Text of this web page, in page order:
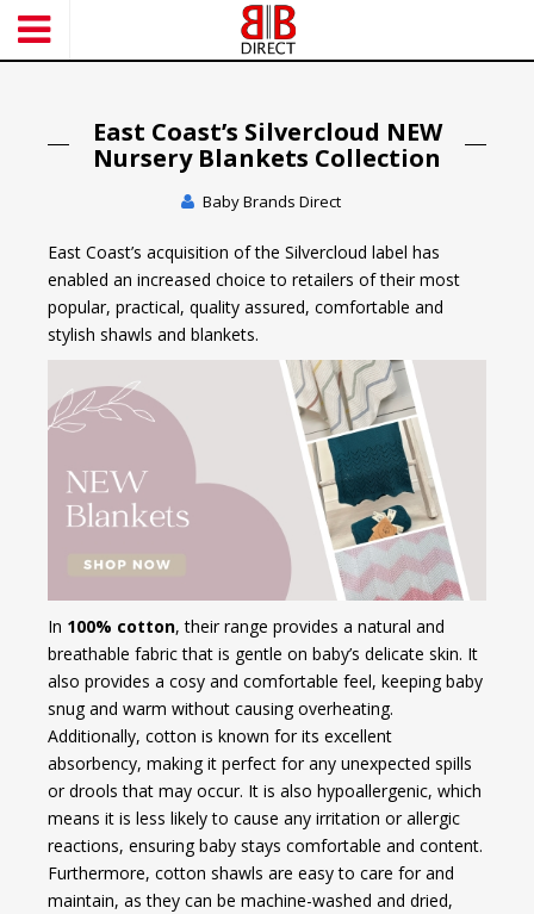
i
East Coast’s Silvercloud NEW
Nursery Blankets Collection
Baby Brands Direct
East Coast’s acquisition of the Silvercloud label has
enabled an increased choice to retailers of their most
popular, practical, quality assured, comfortable and
stylish shawls and blankets.
In 100% cotton, their range provides a natural and
breathable fabric that is gentle on baby’s delicate skin. It
also provides a cosy and comfortable feel, keeping baby
snug and warm without causing overheating.
Additionally, cotton is known for its excellent
absorbency, making it perfect for any unexpected spills
or drools that may occur. It is also hypoallergenic, which
means it is less likely to cause any irritation or allergic
reactions, ensuring baby stays comfortable and content.
Furthermore, cotton shawls are easy to care for and
maintain, as they can be machine-washed and dried,